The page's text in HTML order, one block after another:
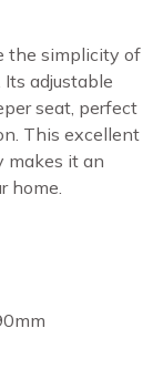
the simplicity of
adjustable
seat, perfect
This excellent
makes it an
home.